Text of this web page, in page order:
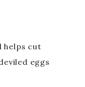
helps cut
eggs